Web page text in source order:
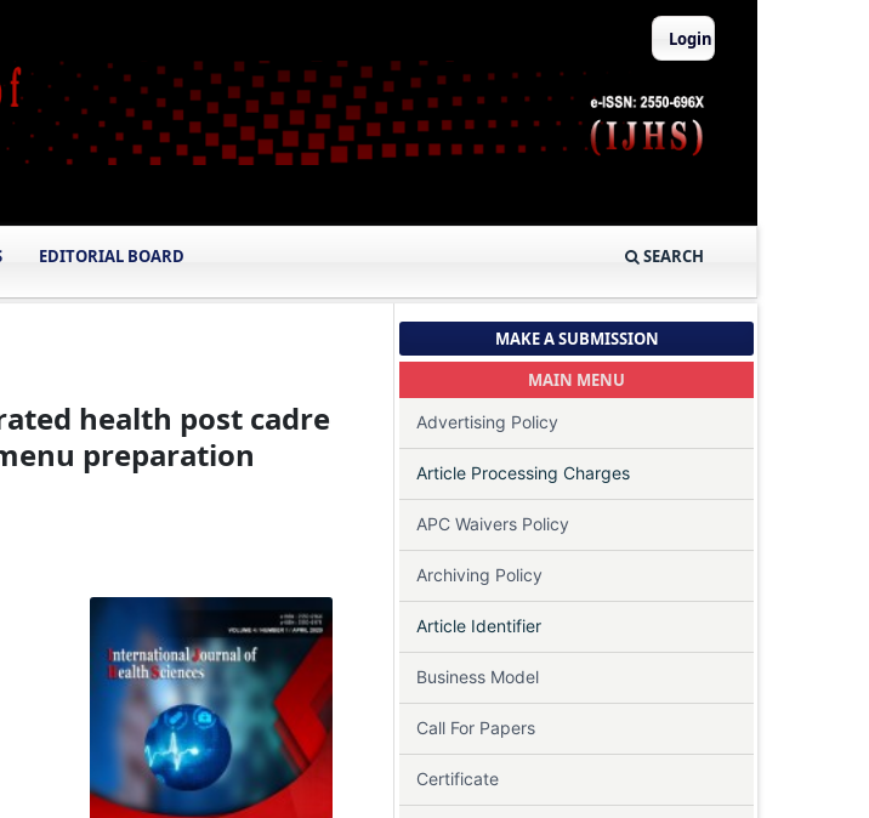
EDITORIAL BOARD SEARCH
Login
health post cadre
preparation
MAKE A SUBMISSION
MAIN MENU
Advertising Policy
Article Processing Charges
APC Waivers Policy
Archiving Policy
Article Identifier
Business Model
Call For Papers
Certificate